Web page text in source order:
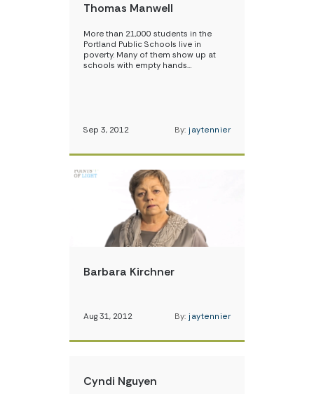
Thomas Manwell
More than 21,000 students in the
Portland Public Schools live in
poverty. Many of them show up at
schools with empty hands…
Sep 3, 2012 By: jaytennier
Barbara Kirchner
Aug 31, 2012 By: jaytennier
Cyndi Nguyen